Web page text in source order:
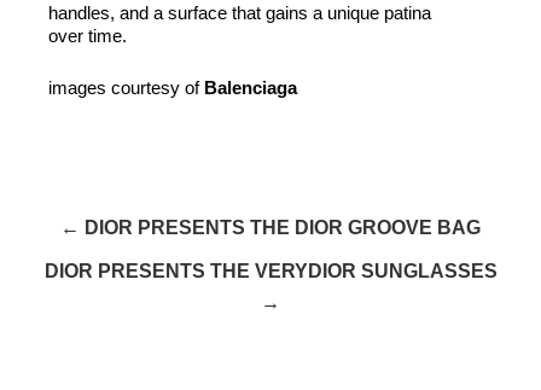
handles, and a surface that gains a unique patina
over time.
images courtesy of Balenciaga
← DIOR PRESENTS THE DIOR GROOVE BAG
DIOR PRESENTS THE VERYDIOR SUNGLASSES
→